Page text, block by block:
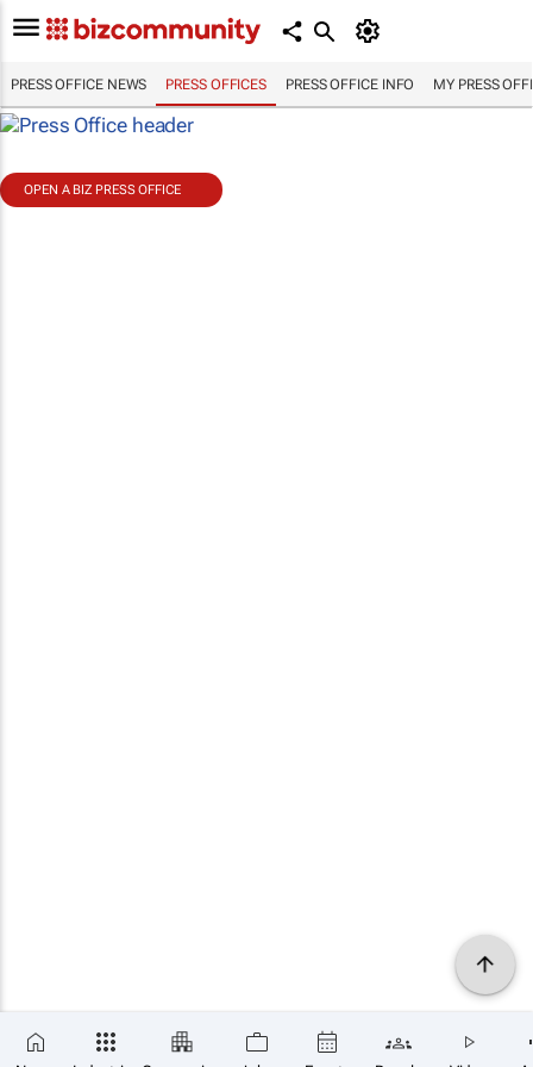
PRESS OFFICE NEWS PRESS OFFICES PRESS OFFICE INFO MY PRESS
OPEN A BIZ PRESS OFFICE